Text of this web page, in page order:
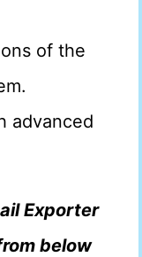
of the
advanced
Exporter
below